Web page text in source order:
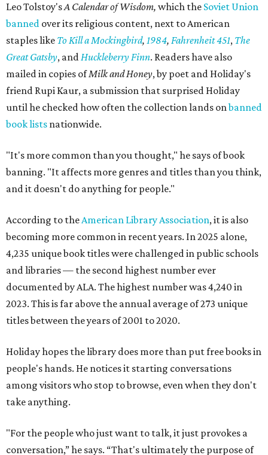
Leo Tolstoy'sA Calendar of Wisdom, which the Soviet Union
banned over its religious content, next to American
staples like To Kill a Mockingbird, 1984, Fahrenheit 451, The
Great Gatsby, andHuckleberry Finn. Readers have also
mailed in copies ofMilk and Honey, by poet and Holiday's
friend Rupi Kaur, a submission that surprised Holiday
until he checked how often the collection lands onbanned
book lists nationwide.
"It's more common than you thought," he says of book
banning. "It affects more genres and titles than you think,
and it doesn't do anything for people."
According to theAmerican Library Association, it is also
becoming more common in recent years. In 2025 alone,
4,235 unique book titles were challenged in public schools
and libraries — the second highest number ever
documented by ALA. The highest number was 4,240 in
2023. This is far above the annual average of 273 unique
titles between the years of 2001 to 2020.
Holiday hopes the library does more than put free books in
people's hands. He notices it starting conversations
among visitors who stop to browse, even when they don't
take anything.
"For the people who just want to talk, it just provokes a
conversation,” he says. “That's ultimately the purpose of